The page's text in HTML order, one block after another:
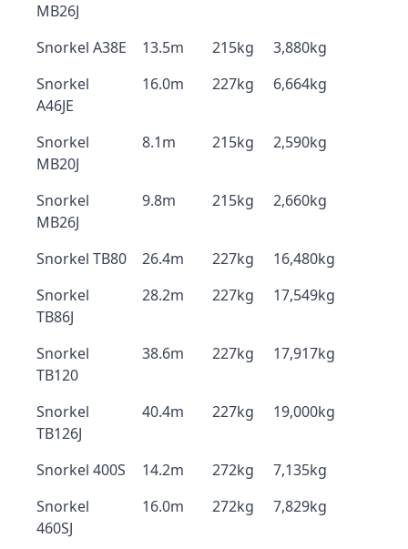
MB26J
Snorkel A38E 13.5m 215kg
3,880kg
Snorkel
A46JE
16.0m 227kg 6,664kg
Snorkel
MB20J
8.1m 215kg 2,590kg
Snorkel
MB26J
9.8m 215kg 2,660kg
Snorkel TB80 26.4m 227kg
16,480kg
Snorkel
TB86J
28.2m 227kg 17,549kg
Snorkel
TB120
38.6m 227kg 17,917kg
Snorkel
TB126J
40.4m 227kg 19,000kg
Snorkel 400S 14.2m 272kg
7,135kg
Snorkel
460SJ
16.0m 272kg 7,829kg